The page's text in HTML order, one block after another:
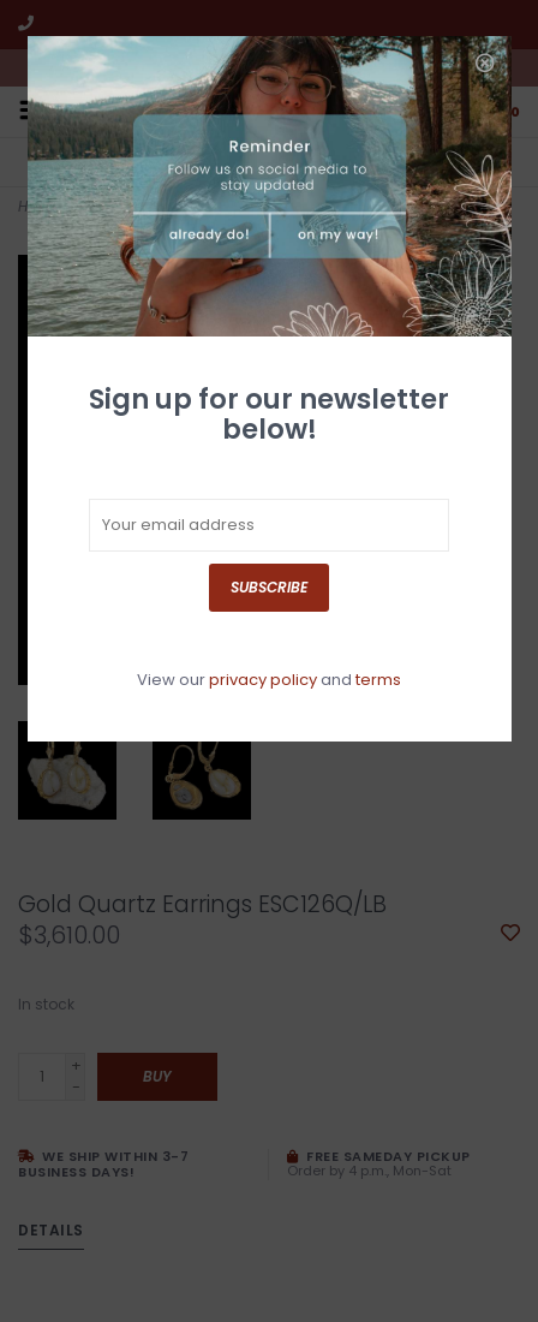
We're open from 10:00am to 5:00pm PST
0
FREE SHIPPING
All online jewelry orders!
CUSTOMER SERVICE
We're here to help!
Home>Gold Quartz Earrings ESC126Q/LB
Gold Quartz Earrings ESC126Q/LB
$3,610.00
In stock
+
-
BUY
WE SHIP WITHIN 3-7
BUSINESS DAYS!
FREE SAMEDAY PICKUP
Order by 4 p.m., Mon-Sat
DETAILS
Sign up for our newsletter
below!
SUBSCRIBE
View ourprivacy policyandterms